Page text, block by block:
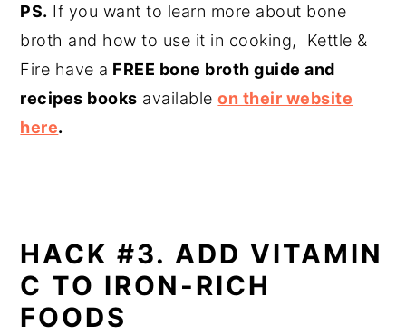
PS. If you want to learn more about bone
broth and how to use it in cooking, Kettle &
Fire have a FREE bone broth guide and
recipes books availableon their website
here.
HACK #3. ADD VITAMIN
C TO IRON-RICH
FOODS